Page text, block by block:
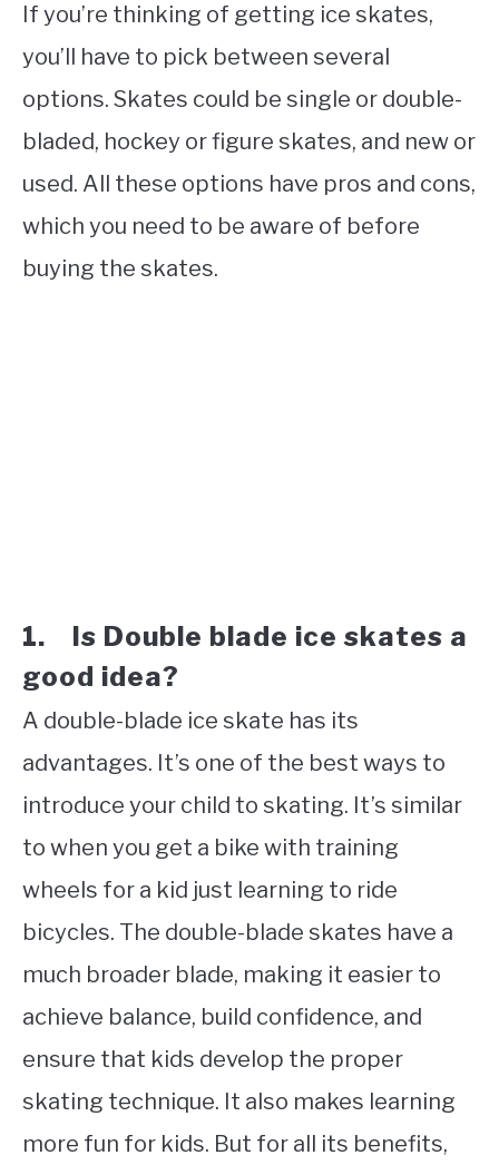
If you’re thinking of getting ice skates,
you’ll have to pick between several
options. Skates could be single or double-
bladed, hockey or figure skates, and new or
used. All these options have pros and cons,
which you need to be aware of before
buying the skates.
1. Is Double blade ice skates a
good idea?
A double-blade ice skate has its
advantages. It’s one of the best ways to
introduce your child to skating. It’s similar
to when you get a bike with training
wheels for a kid just learning to ride
bicycles. The double-blade skates have a
much broader blade, making it easier to
achieve balance, build confidence, and
ensure that kids develop the proper
skating technique. It also makes learning
more fun for kids. But for all its benefits,